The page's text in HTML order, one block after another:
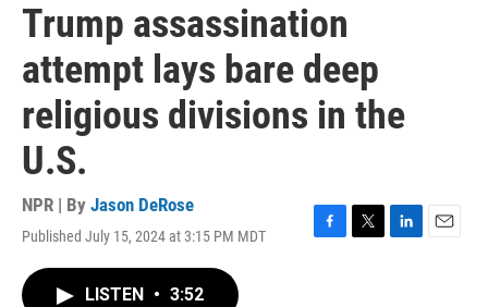
Trump assassination
attempt lays bare deep
religious divisions in the
U.S.
NPR | By Jason DeRose
Published July 15, 2024 at 3:15 PM MDT
F
T
L
E
LISTEN • 3:52